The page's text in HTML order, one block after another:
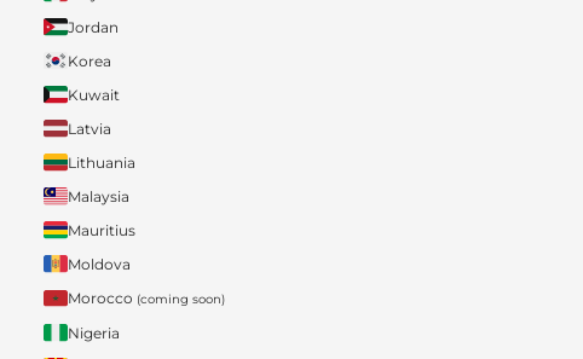
Jordan
Korea
Kuwait
Latvia
Lithuania
Malaysia
Mauritius
Moldova
Morocco (coming soon)
Nigeria